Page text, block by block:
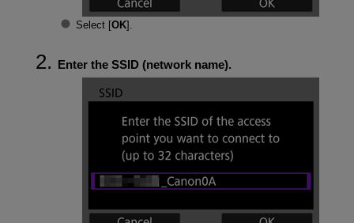
Select [OK].
Enter the SSID (network name).